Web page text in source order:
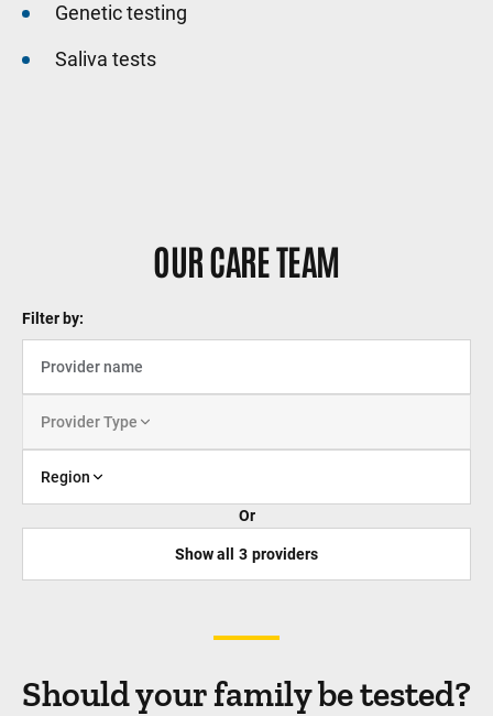
Genetic testing
Saliva tests
OUR CARE TEAM
Filter by:
Provider Type
Region
Or
Show all 3 providers
Should your family be tested?